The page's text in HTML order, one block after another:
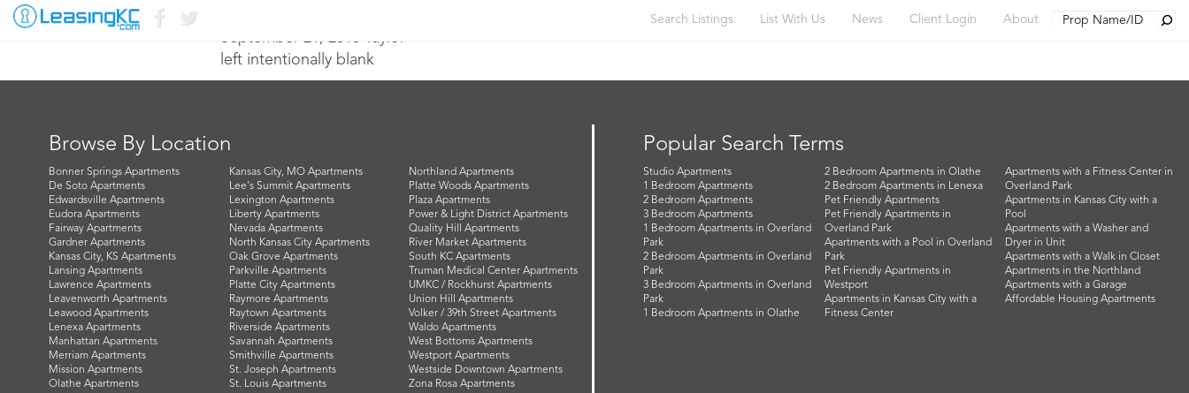
Search Listings List With Us News Client Login About
September 21, 2016 Taylor
left intentionally blank
Browse By Location
Bonner Springs Apartments
De Soto Apartments
Edwardsville Apartments
Eudora Apartments
Fairway Apartments
Gardner Apartments
Kansas City, KS Apartments
Lansing Apartments
Lawrence Apartments
Leavenworth Apartments
Leawood Apartments
Lenexa Apartments
Manhattan Apartments
Merriam Apartments
Mission Apartments
Olathe Apartments
Kansas City, MO Apartments
Lee's Summit Apartments
Lexington Apartments
Liberty Apartments
Nevada Apartments
North Kansas City Apartments
Oak Grove Apartments
Parkville Apartments
Platte City Apartments
Raymore Apartments
Raytown Apartments
Riverside Apartments
Savannah Apartments
Smithville Apartments
St. Joseph Apartments
St. Louis Apartments
Northland Apartments
Platte Woods Apartments
Plaza Apartments
Power & Light District Apartments
Quality Hill Apartments
River Market Apartments
South KC Apartments
Truman Medical Center Apartments
UMKC / Rockhurst Apartments
Union Hill Apartments
Volker / 39th Street Apartments
Waldo Apartments
West Bottoms Apartments
Westport Apartments
Westside Downtown Apartments
Zona Rosa Apartments
Popular Search Terms
Studio Apartments
1 Bedroom Apartments
2 Bedroom Apartments
3 Bedroom Apartments
1 Bedroom Apartments in Overland
Park
2 Bedroom Apartments in Overland
Park
3 Bedroom Apartments in Overland
Park
1 Bedroom Apartments in Olathe
2 Bedroom Apartments in Olathe
2 Bedroom Apartments in Lenexa
Pet Friendly Apartments
Pet Friendly Apartments in
Overland Park
Apartments with a Pool in Overland
Park
Pet Friendly Apartments in
Westport
Apartments in Kansas City with a
Fitness Center
Apartments with a Fitness Center in
Overland Park
Apartments in Kansas City with a
Pool
Apartments with a Washer and
Dryer in Unit
Apartments with a Walk in Closet
Apartments in the Northland
Apartments with a Garage
Affordable Housing Apartments